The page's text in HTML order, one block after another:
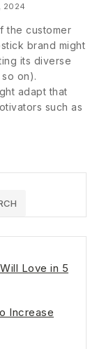
2024
the customer
brand might
its diverse
on).
adapt that
such as
Love in 5
Increase